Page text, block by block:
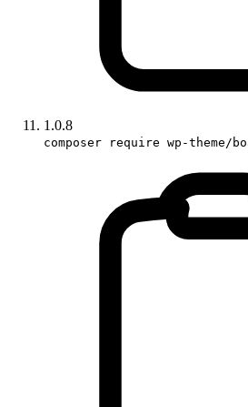
1.0.8
composer require wp-theme/